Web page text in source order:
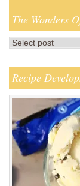
The Wonders
Recipe